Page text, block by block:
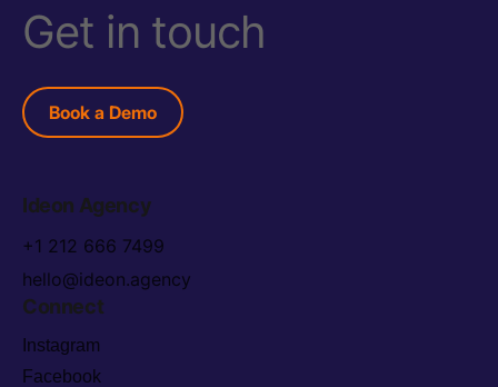
Get in touch
Book a Demo
Ideon Agency
+1 212 666 7499
hello@ideon.agency
Connect
Instagram
Facebook